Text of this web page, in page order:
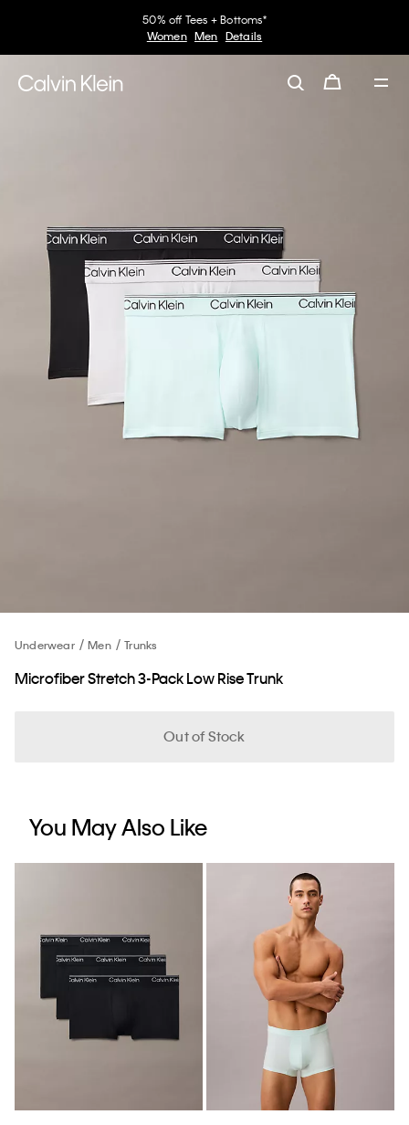
50% off Tees + Bottoms*
Women Men Details
Underwear Men Trunks
Microfiber Stretch 3-Pack Low Rise Trunk
Out of Stock
You May Also Like